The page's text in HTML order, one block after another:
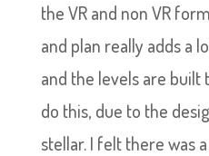
the VR and non VR
and plan really adds a
and the levels are built
do this, due to the
stellar. I felt there was